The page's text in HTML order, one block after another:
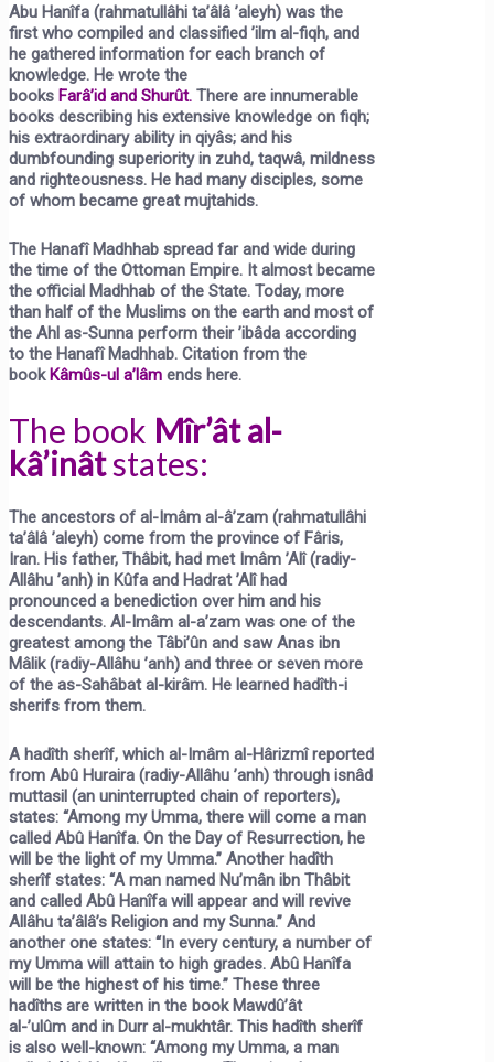
Abu Hanîfa (rahmatullâhi ta’âlâ ’aleyh) was the
first who compiled and classified ’ilm al-fiqh, and
he gathered information for each branch of
knowledge. He wrote the
books Farâ’id and Shurût. There are innumerable
books describing his extensive knowledge on fiqh;
his extraordinary ability in qiyâs; and his
dumbfounding superiority in zuhd, taqwâ, mildness
and righteousness. He had many disciples, some
of whom became great mujtahids.
The Hanafî Madhhab spread far and wide during
the time of the Ottoman Empire. It almost became
the official Madhhab of the State. Today, more
than half of the Muslims on the earth and most of
the Ahl as-Sunna perform their ’ibâda according
to the Hanafî Madhhab. Citation from the
bookKâmûs-ul a’lâm ends here.
The book Mîr’ât al-
kâ’inâtstates:
The ancestors of al-Imâm al-â’zam (rahmatullâhi
ta’âlâ ’aleyh) come from the province of Fâris,
Iran. His father, Thâbit, had met Imâm ’Alî (radiy-
Allâhu ’anh) in Kûfa and Hadrat ’Alî had
pronounced a benediction over him and his
descendants. Al-Imâm al-a’zam was one of the
greatest among the Tâbi’ûn and saw Anas ibn
Mâlik (radiy-Allâhu ’anh) and three or seven more
of the as-Sahâbat al-kirâm. He learned hadîth-i
sherifs from them.
A hadîth sherîf, which al-Imâm al-Hârizmî reported
from Abû Huraira (radiy-Allâhu ’anh) through isnâd
muttasil (an uninterrupted chain of reporters),
states: “Among my Umma, there will come a man
called Abû Hanîfa. On the Day of Resurrection, he
will be the light of my Umma.” Another hadîth
sherîf states: “A man named Nu’mân ibn Thâbit
and called Abû Hanîfa will appear and will revive
Allâhu ta’âlâ’s Religion and my Sunna.” And
another one states: “In every century, a number of
my Umma will attain to high grades. Abû Hanîfa
will be the highest of his time.” These three
hadîths are written in the book Mawdû’ât
al-’ulûm and in Durr al-mukhtâr. This hadîth sherîf
is also well-known: “Among my Umma, a man